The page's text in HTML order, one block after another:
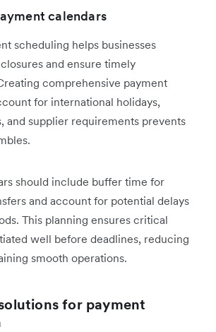
calendars
scheduling helps businesses
and ensure timely
comprehensive payment
for international holidays,
and supplier requirements prevents
should include buffer time for
and account for potential delays
This planning ensures critical
well before deadlines, reducing
smooth operations.
for payment